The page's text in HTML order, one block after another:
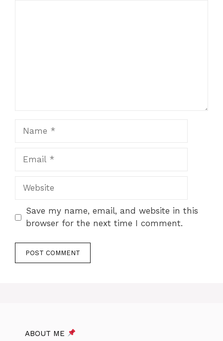
Website
Save my name, email, and website in this
browser for the next time I comment.
ABOUT ME